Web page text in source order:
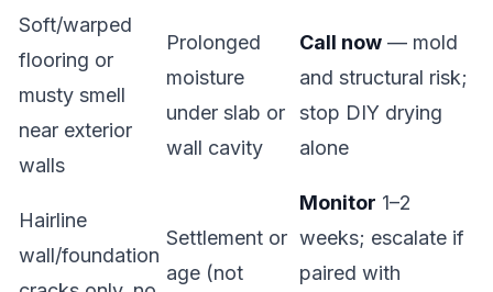
Soft/warped
flooring or
musty smell
near exterior
walls
Prolonged
moisture
under slab or
wall cavity
Call now — mold
and structural risk;
stop DIY drying
alone
Hairline
wall/foundation
Settlement or
age (not
Monitor 1–2
weeks; escalate if
paired with